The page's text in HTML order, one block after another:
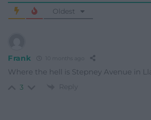
Oldest
Frank 10 months ago
Where the hell is Stepney Avenue in
3 Reply